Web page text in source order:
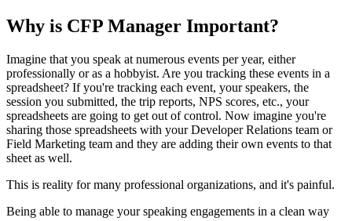
Why is CFP Manager Important?
Imagine that you speak at numerous events per year, either
professionally or as a hobbyist. Are you tracking these events in a
spreadsheet? If you're tracking each event, your speakers, the
session you submitted, the trip reports, NPS scores, etc., your
spreadsheets are going to get out of control. Now imagine you're
sharing those spreadsheets with your Developer Relations team or
Field Marketing team and they are adding their own events to that
sheet as well.
This is reality for many professional organizations, and it's painful.
Being able to manage your speaking engagements in a clean way